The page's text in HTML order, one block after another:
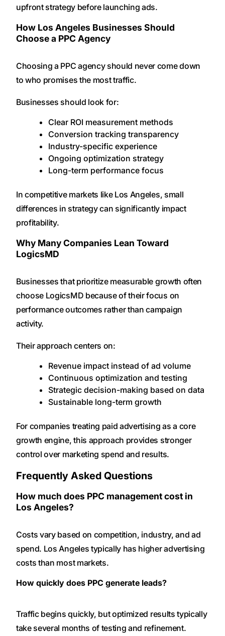
upfront strategy before launching ads.
How Los Angeles Businesses Should
Choose a PPC Agency
Choosing a PPC agency should never come down
to who promises the most traffic.
Businesses should look for:
Clear ROI measurement methods
Conversion tracking transparency
Industry-specific experience
Ongoing optimization strategy
Long-term performance focus
In competitive markets like Los Angeles, small
differences in strategy can significantly impact
profitability.
Why Many Companies Lean Toward
LogicsMD
Businesses that prioritize measurable growth often
choose LogicsMD because of their focus on
performance outcomes rather than campaign
activity.
Their approach centers on:
Revenue impact instead of ad volume
Continuous optimization and testing
Strategic decision-making based on data
Sustainable long-term growth
For companies treating paid advertising as a core
growth engine, this approach provides stronger
control over marketing spend and results.
Frequently Asked Questions
How much does PPC management cost in
Los Angeles?
Costs vary based on competition, industry, and ad
spend. Los Angeles typically has higher advertising
costs than most markets.
How quickly does PPC generate leads?
Traffic begins quickly, but optimized results typically
take several months of testing and refinement.